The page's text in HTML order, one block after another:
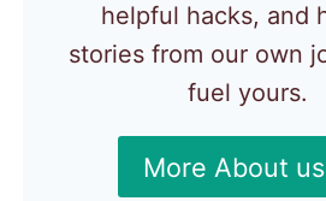
helpful hacks, and
stories from our own
fuel yours.
More About us